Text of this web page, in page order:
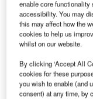
Reports
Big data -
Go deeper with
enable core functionality
accessibility. You may
this may affect how the
cookies to help us
whilst on our website.
By clicking ‘Accept All
cookies for these
you wish to enable (and
consent) at any time, by